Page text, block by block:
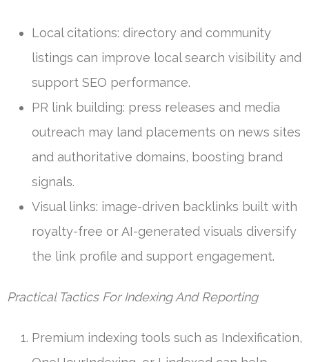
Local citations: directory and community
listings can improve local search visibility and
support SEO performance.
PR link building: press releases and media
outreach may land placements on news sites
and authoritative domains, boosting brand
signals.
Visual links: image-driven backlinks built with
royalty-free or AI-generated visuals diversify
the link profile and support engagement.
Practical Tactics For Indexing And Reporting
Premium indexing tools such as Indexification,